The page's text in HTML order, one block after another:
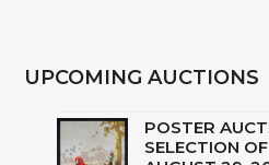
UPCOMING AUCTIONS
POSTER
SELECTION